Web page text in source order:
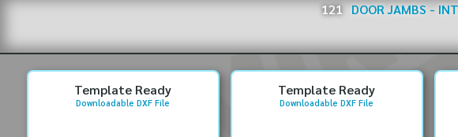
121 DOOR JAMBS -
Template Ready
Downloadable DXF File
Template Ready
Downloadable DXF File